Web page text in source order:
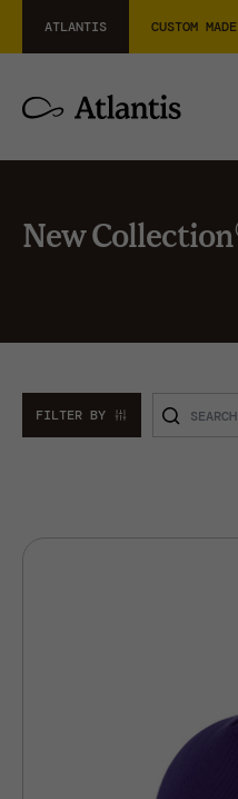
ATLANTIS CUSTOM MADE
New Collection
FILTER BY